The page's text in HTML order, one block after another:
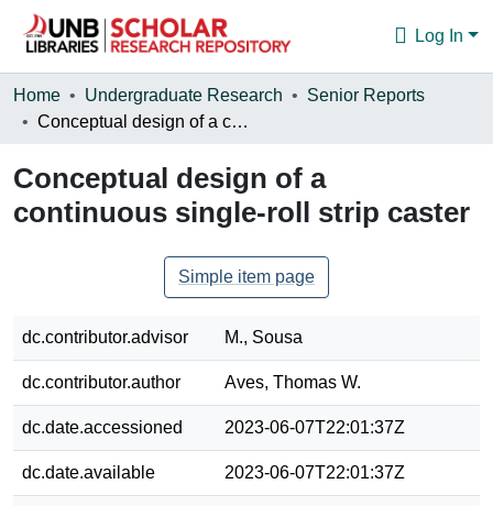
Log In
Communities & Collections
Statistics
About
Home Undergraduate Research
Senior Reports
Conceptual design of a continuous single-roll strip caster
Conceptual design of a
continuous single-roll strip caster
Simple item page
dc.contributor.advisor M., Sousa
dc.contributor.author Aves, Thomas W.
dc.date.accessioned 2023-06-07T22:01:37Z
dc.date.available 2023-06-07T22:01:37Z